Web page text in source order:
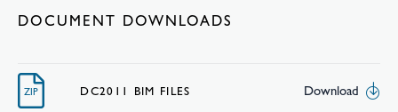
DOCUMENT DOWNLOADS
ZIP DC2011 BIM FILES Download